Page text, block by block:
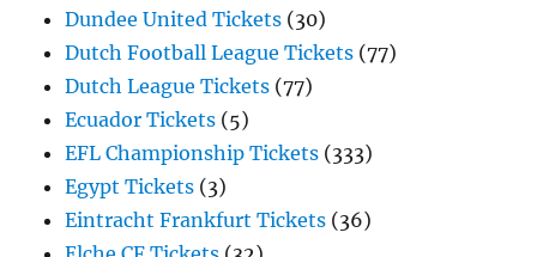
Dundee United Tickets (30)
Dutch Football League Tickets (77)
Dutch League Tickets (77)
Ecuador Tickets (5)
EFL Championship Tickets (333)
Egypt Tickets (3)
Eintracht Frankfurt Tickets (36)